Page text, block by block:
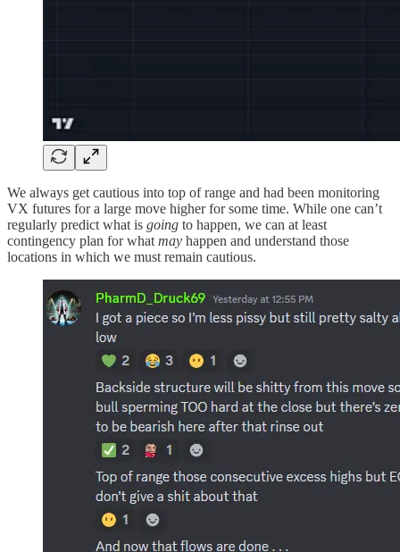
We always get cautious into top of range and had been monitoring
VX futures for a large move higher for some time. While one can’t
regularly predict what is going to happen, we can at least
contingency plan for what may happen and understand those
locations in which we must remain cautious.